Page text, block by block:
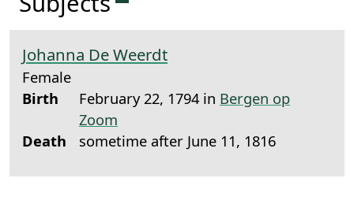
Johanna De Weerdt
Female
Birth
February 22, 1794 in Bergen op
Zoom
Death
sometime after June 11, 1816